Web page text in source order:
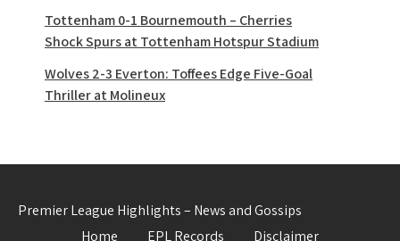
Tottenham 0-1 Bournemouth – Cherries
Shock Spurs at Tottenham Hotspur Stadium
Wolves 2-3 Everton: Toffees Edge Five-Goal
Thriller at Molineux
Premier League Highlights – News and Gossips
Home
EPL Records Disclaimer